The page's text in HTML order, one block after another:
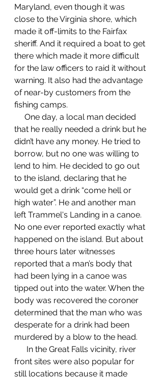
Maryland, even though it was
close to the Virginia shore, which
made it off-limits to the Fairfax
sheriff. And it required a boat to get
there which made it more difficult
for the law officers to raid it without
warning. It also had the advantage
of near-by customers from the
fishing camps.
that he really needed a drink but he
didn’t have any money. He tried to
borrow, but no one was willing to
lend to him. He decided to go out
to the island, declaring that he
would get a drink “come hell or
high water”. He and another man
left Trammel's Landing in a canoe.
No one ever reported exactly what
happened on the island. But about
three hours later witnesses
reported that a man’s body that
had been lying in a canoe was
tipped out into the water. When the
body was recovered the coroner
determined that the man who was
desperate for a drink had been
murdered by a blow to the head.
front sites were also popular for
still locations because it made